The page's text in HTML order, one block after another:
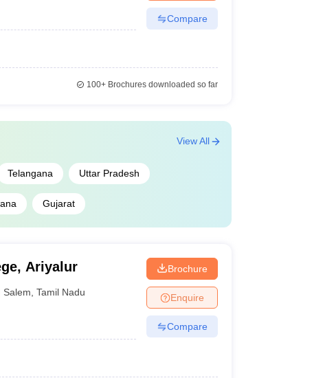
Compare
100+Brochures downloaded so far
Telangana Uttar Pradesh
Gujarat
View All
Ariyalur
Salem ,Tamil Nadu
Brochure
Enquire
Compare